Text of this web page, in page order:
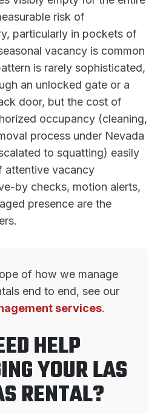
risk of
particularly in pockets of
vacancy is common
is rarely sophisticated,
an unlocked gate or a
door, but the cost of
occupancy (cleaning,
process under Nevada
to squatting) easily
attentive vacancy
by checks, motion alerts,
presence are the
of how we manage
end to end, see our
services.
HELP
YOUR LAS
RENTAL?